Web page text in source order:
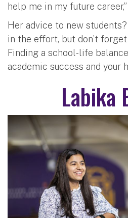
help me in my future career,”
Her advice to new
in the effort, but don’t
Finding a school-life
academic success and your
Labika